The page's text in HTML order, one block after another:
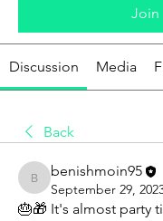
Join
Discussion Media
Back
benishmoin95
benishmoin95
September 29,
🎂🎁 It's almost party